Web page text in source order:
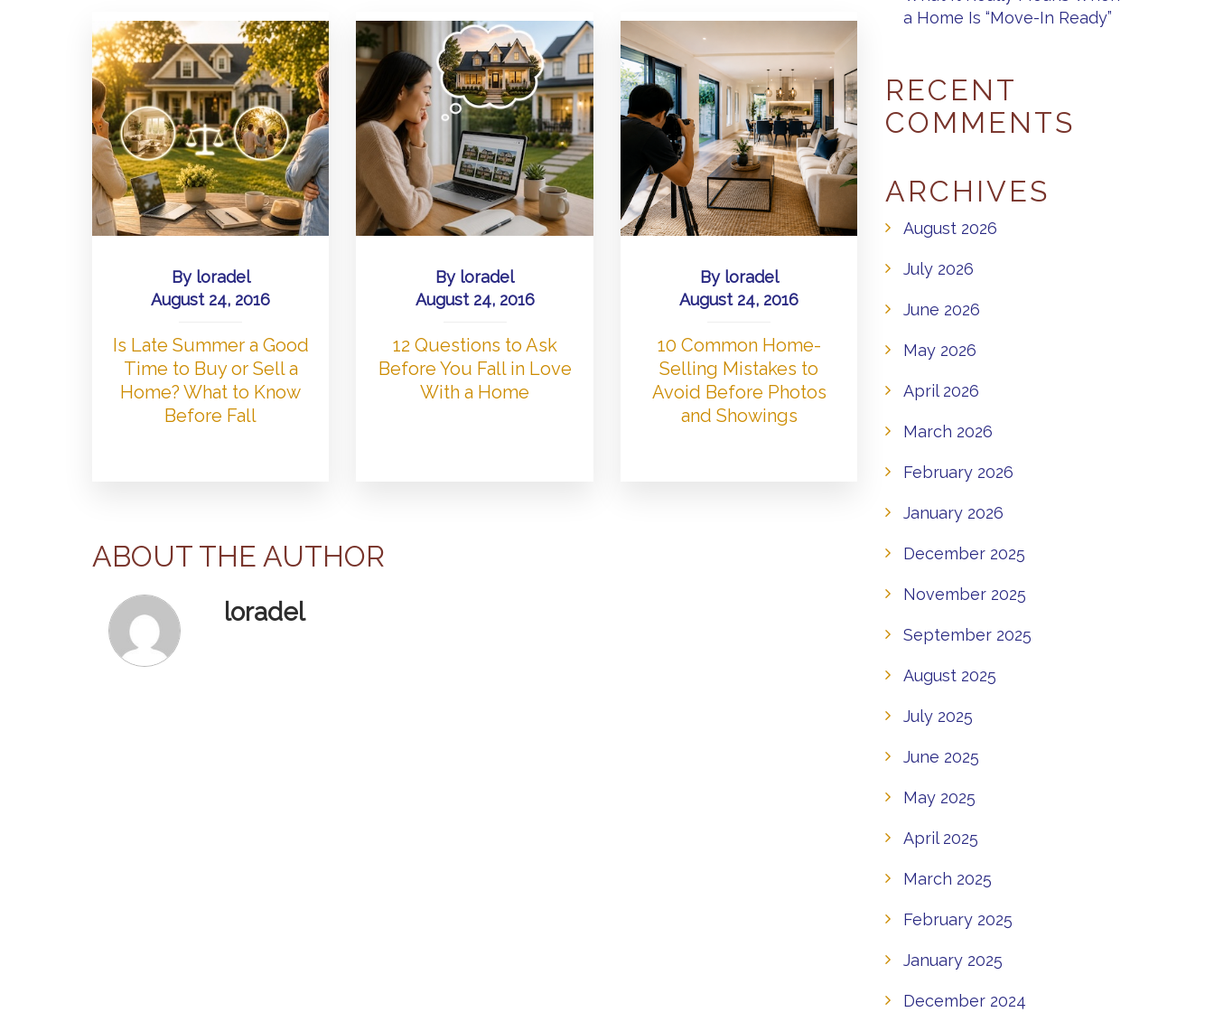
By loradel
August 24, 2016
Is Late Summer a Good
Time to Buy or Sell a
Home? What to Know
Before Fall
By loradel
August 24, 2016
12 Questions to Ask
Before You Fall in Love
With a Home
By loradel
August 24, 2016
10 Common Home-
Selling Mistakes to
Avoid Before Photos
and Showings
ABOUT THE AUTHOR
loradel
a Home Is “Move-In Ready”
RECENT
COMMENTS
ARCHIVES
August 2026
July 2026
June 2026
May 2026
April 2026
March 2026
February 2026
January 2026
December 2025
November 2025
September 2025
August 2025
July 2025
June 2025
May 2025
April 2025
March 2025
February 2025
January 2025
December 2024